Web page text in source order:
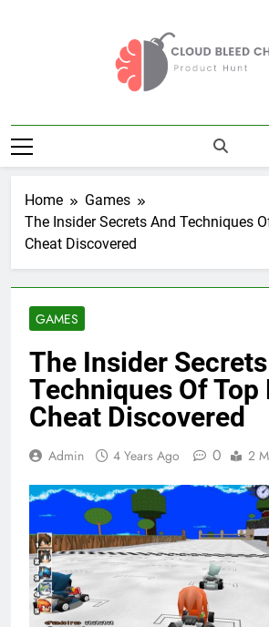
Cloud
Home
Games
The Insider Secrets And Techniques
Cheat Discovered
GAMES
The Insider Secrets
Techniques Of Top
Cheat Discovered
Admin 4 Years Ago 0 2